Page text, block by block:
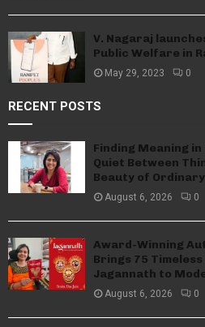
V. Nagaraj
Public Welfare in
May 29, 2023 0
RECENT POSTS
Finding Meaning
Quiet Between
Beauty of
August 6, 2026 0
Award-Winning
Brings 75
Jagannath to
August 6, 2026 0